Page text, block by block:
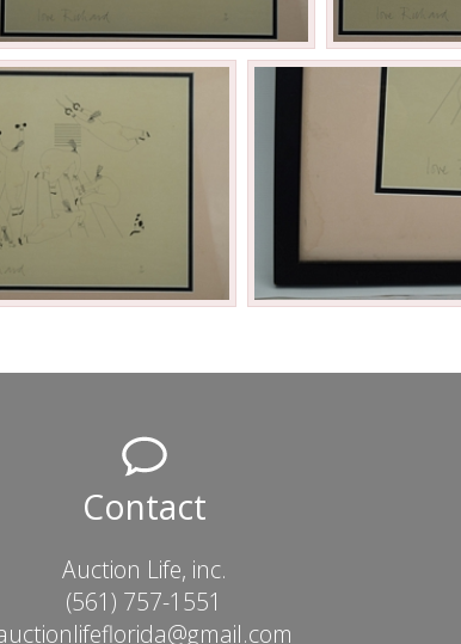
Contact
Auction Life, inc.
(561) 757-1551